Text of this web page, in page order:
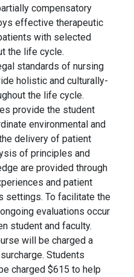
compensatory
effective therapeutic
with selected
the life cycle.
standards of nursing
holistic and culturally-
the life cycle.
provide the student
environmental and
delivery of patient
of principles and
are provided through
and patient
settings. To facilitate the
evaluations occur
student and faculty.
will be charged a
Students
charged $615 to help